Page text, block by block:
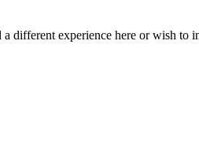
a different experience here or wish